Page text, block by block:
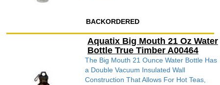
BACKORDERED
Aquatix Big Mouth 21 Oz Water
Bottle True Timber A00464
The Big Mouth 21 Ounce Water Bottle Has
a Double Vacuum Insulated Wall
Construction That Allows For Hot Teas,